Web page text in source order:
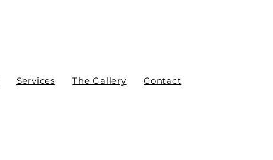
Services The Gallery Contact